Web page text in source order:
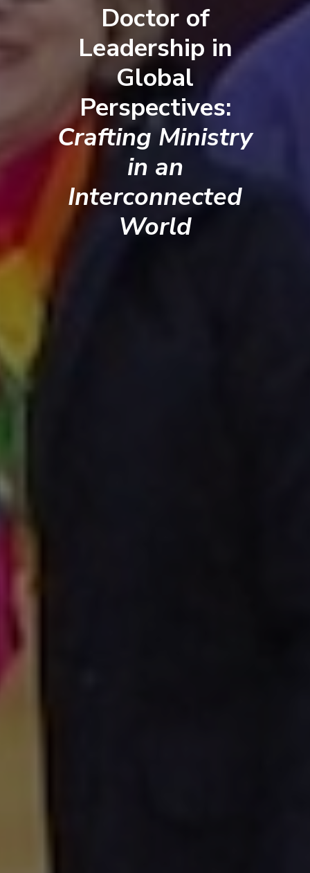
Doctor of
Leadership in
Global
Perspectives:
Crafting Ministry
in an
Interconnected
World